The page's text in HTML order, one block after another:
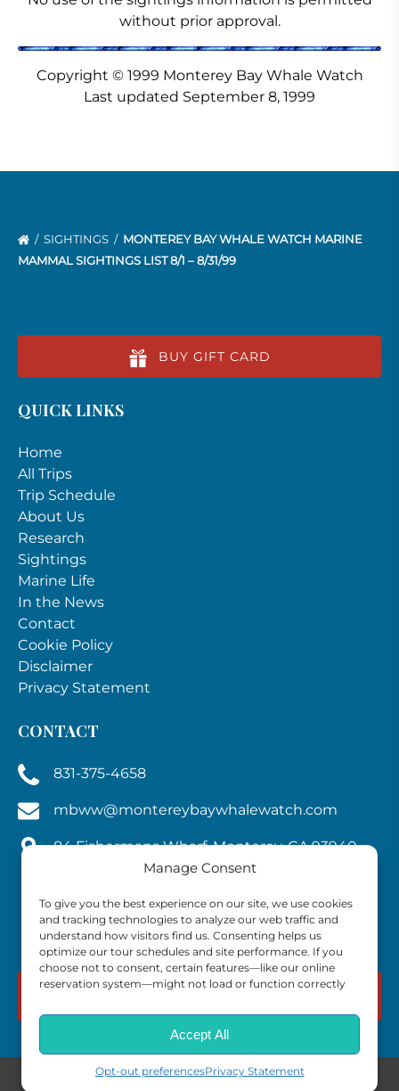
Manage Consent
To give you the best experience on our site, we use cookies
and tracking technologies to analyze our web traffic and
understand how visitors find us. Consenting helps us
optimize our tour schedules and site performance. If you
choose not to consent, certain features—like our online
reservation system—might not load or function correctly
Accept All
Opt-out preferencesPrivacy Statement
without prior approval.
Copyright © 1999 Monterey Bay Whale Watch
Last updated September 8, 1999
SIGHTINGS
MONTEREY BAY WHALE WATCH MARINE
MAMMAL SIGHTINGS LIST 8/1 – 8/31/99
BUY GIFT CARD
QUICK LINKS
Home
All Trips
Trip Schedule
About Us
Research
Sightings
Marine Life
In the News
Contact
Cookie Policy
Disclaimer
Privacy Statement
CONTACT
831-375-4658
mbww@montereybaywhalewatch.com
84 Fishermans Wharf, Monterey, CA 93940,
BOOK NOW